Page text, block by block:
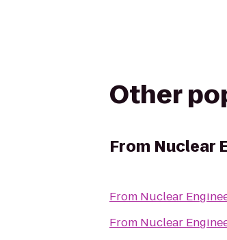
Other
From Nuclear
From Nuclear
From Nuclear